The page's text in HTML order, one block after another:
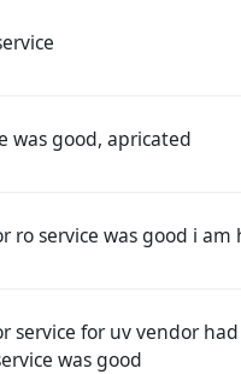
was good, apricated
ro service was good i am
service for uv vendor
was good